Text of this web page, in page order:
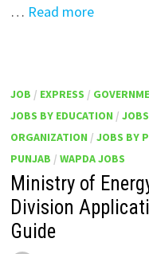
… Read more
JOB / EXPRESS /
JOBS BY EDUCATION /
ORGANIZATION / JOBS BY
PUNJAB / WAPDA JOBS
Ministry of
Division
Guide